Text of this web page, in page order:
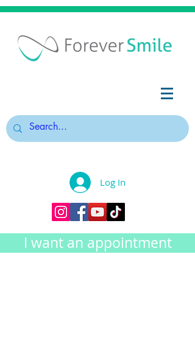
Log In
I want an appointment